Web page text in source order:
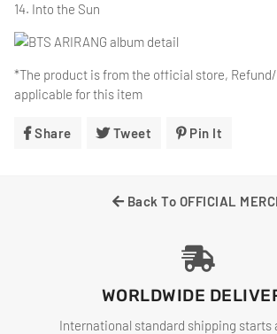
14. Into the Sun
*The product is from the official store,
applicable for this item
Share Share Tweet Tweet Pin It
Back To OFFICIAL
WORLDWIDE
International standard shipping starts